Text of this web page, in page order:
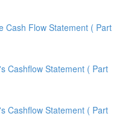
Cash Flow Statement ( Part
Cashflow Statement ( Part
Cashflow Statement ( Part